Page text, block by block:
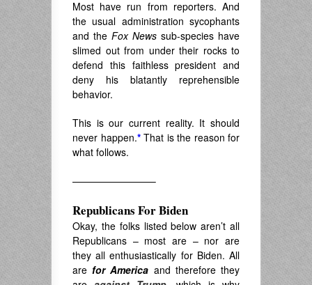
Most have run from reporters. And
the usual administration sycophants
and the Fox News sub-species have
slimed out from under their rocks to
defend this faithless president and
deny his blatantly reprehensible
behavior.
This is our current reality. It should
never happen.* That is the reason for
what follows.
————————–
Republicans For Biden
Okay, the folks listed below aren’t all
Republicans – most are – nor are
they all enthusiastically for Biden. All
are for America and therefore they